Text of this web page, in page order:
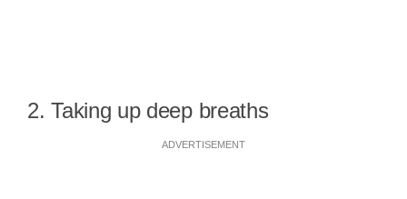
2. Taking up deep breaths
ADVERTISEMENT